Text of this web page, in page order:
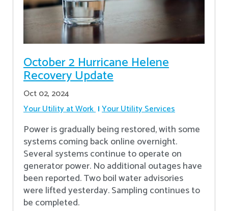
October 2 Hurricane Helene
Recovery Update
Oct 02, 2024
Your Utility at Work Your Utility Services
Power is gradually being restored, with some
systems coming back online overnight.
Several systems continue to operate on
generator power. No additional outages have
been reported. Two boil water advisories
were lifted yesterday. Sampling continues to
be completed.